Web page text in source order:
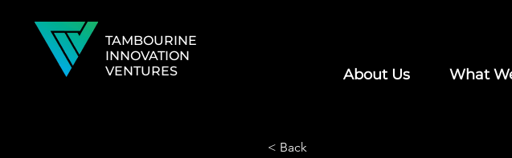
TAMBOURINE
INNOVATION
VENTURES
About Us What
< Back